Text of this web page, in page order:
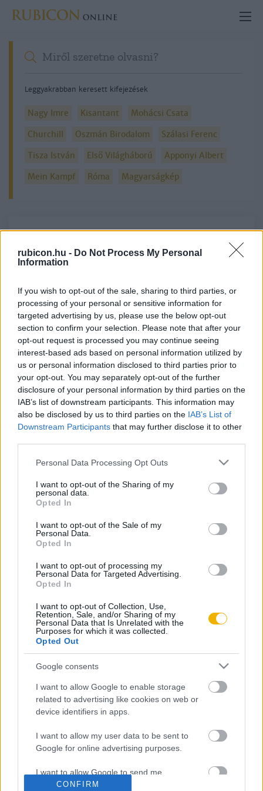
rubicon.hu - Do Not Process My Personal
Information
If you wish to opt-out of the sale, sharing to third parties, or
processing of your personal or sensitive information for
targeted advertising by us, please use the below opt-out
section to confirm your selection. Please note that after your
opt-out request is processed you may continue seeing
interest-based ads based on personal information utilized by
us or personal information disclosed to third parties prior to
your opt-out. You may separately opt-out of the further
disclosure of your personal information by third parties on the
IAB’s list of downstream participants. This information may
also be disclosed by us to third parties on the IAB’s List of
Downstream Participants that may further disclose it to other
Please note that this website/app uses one or more Google
not limited to your visit or usage behaviour. You may click to
grant or deny consent to Google and its third-party tags to
use your data for below specified purposes in below Google
consent section.
Personal Data Processing Opt Outs
I want to opt-out of the Sharing of my
personal data.
Opted In
I want to opt-out of the Sale of my
Personal Data.
Opted In
I want to opt-out of processing my
Personal Data for Targeted Advertising.
Opted In
I want to opt-out of Collection, Use,
Retention, Sale, and/or Sharing of my
Personal Data that Is Unrelated with the
Purposes for which it was collected.
Opted Out
Google consents
I want to allow Google to enable storage
related to advertising like cookies on web or
device identifiers in apps.
I want to allow my user data to be sent to
Google for online advertising purposes.
I want to allow Google to send me
personalized advertising.
CONFIRM
Leggyakrabban keresett kifejezések
Nagy Imre Kisantant
Mohácsi Csata
Churchill
Oszmán Birodalom
Szálasi Ferenc
Tisza István
Első Világháború
Apponyi Albert
Mein Kampf
Róma Magyarságkép
Bagi Zoltán Péter
Adolf von Schwarzenberg
VISSZA AZ OLDAL TETEJÉRE
Oldalaink
Rubicon Bolt
Rubicon Mesterkurzus
Rubicon Próba
Rubicon Intézet
Cikkek
Korszakok
Szerzők
Aktuális lapszám
Ajándékkártya készítő
Ajándék előfizetés aktiválása
Megjelenési időpontok
Karrier
Adatvédelem ÁSZF Sütik
Felhasználási
feltételek